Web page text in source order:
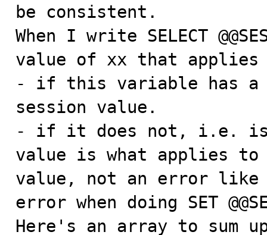
be consistent.
When I write SELECT
value of xx that
- if this variable has a
session value.
- if it does not, i.e. is
value is what applies
value, not an error
error when doing SET
Here's an array to sum